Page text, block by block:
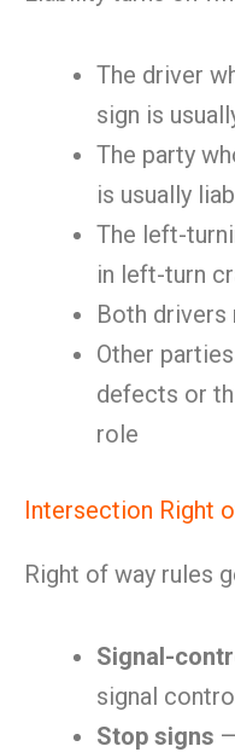
The driver
sign is
The party
is usually
The left-
in left-turn
Both drivers
Other
defects or
role
Intersection Right
Right of way rules
Signal-
signal
Stop signs